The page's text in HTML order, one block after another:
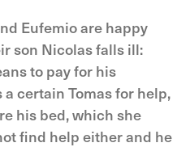
Eufemio are happy
son Nicolas falls ill:
to pay for his
certain Tomas for help,
his bed, which she
find help either and he